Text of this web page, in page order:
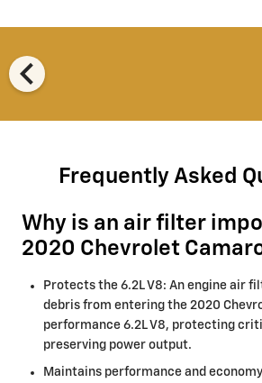
chevron_left
Frequently Asked
Why is an air filter
2020 Chevrolet
Protects the 6.2L V8: An engine air
debris from entering the 2020
performance 6.2L V8, protecting
preserving power output.
Maintains performance and